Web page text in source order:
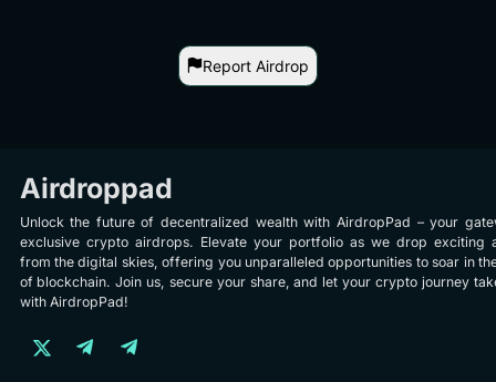
Report Airdrop
Airdroppad
Unlock the future of decentralized wealth with AirdropPad – your
exclusive crypto airdrops. Elevate your portfolio as we drop exciting
from the digital skies, offering you unparalleled opportunities to soar in
of blockchain. Join us, secure your share, and let your crypto journey
with AirdropPad!